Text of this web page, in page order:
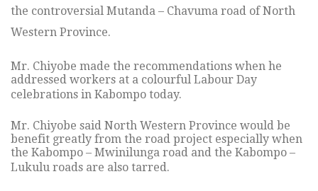
the controversial Mutanda – Chavuma road of North
Western Province.
Mr. Chiyobe made the recommendations when he
addressed workers at a colourful Labour Day
celebrations in Kabompo today.
Mr. Chiyobe said North Western Province would be
benefit greatly from the road project especially when
the Kabompo – Mwinilunga road and the Kabompo –
Lukulu roads are also tarred.